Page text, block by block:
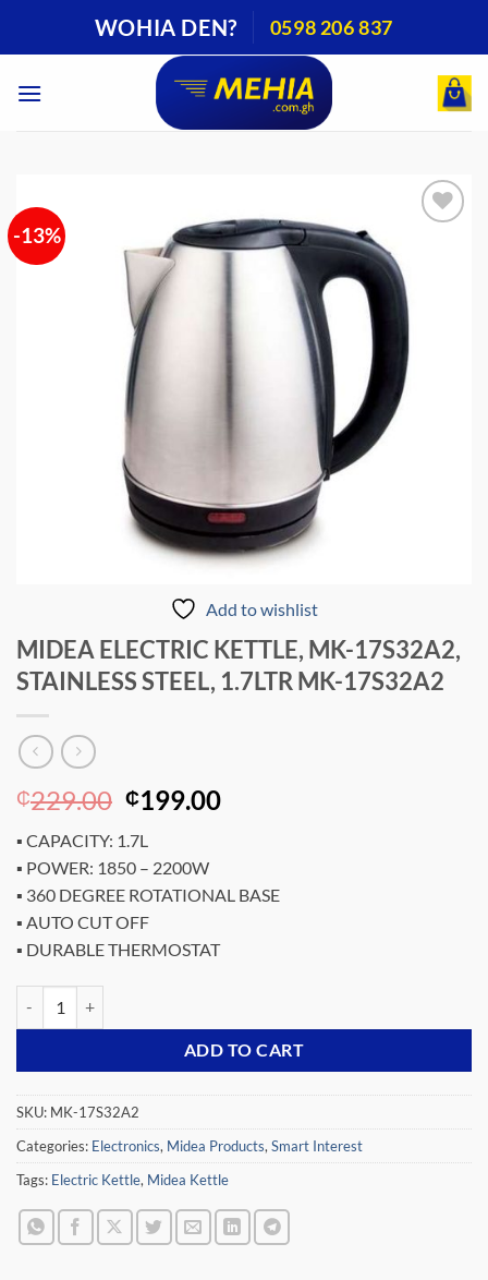
WOHIA DEN? 0598 206 837
-13%
Add to wishlist
MIDEA ELECTRIC KETTLE, MK-17S32A2,
STAINLESS STEEL, 1.7LTR MK-17S32A2
₵229.00 Original
was:
₵229.00.
₵199.00Current
▪ CAPACITY: 1.7L
▪ POWER: 1850 – 2200W
▪ 360 DEGREE ROTATIONAL BASE
▪ AUTO CUT OFF
▪ DURABLE THERMOSTAT
ADD TO CART
SKU: MK-17S32A2
Categories: Electronics, Midea Products, Smart Interest
Tags: Electric Kettle, Midea Kettle